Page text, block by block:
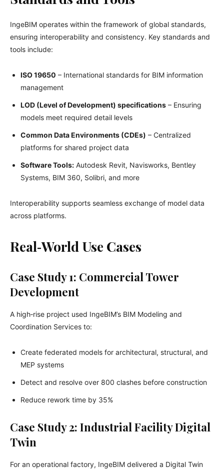
IngeBIM operates within the framework of global standards,
ensuring interoperability and consistency. Key standards and
tools include:
ISO 19650 – International standards for BIM information
management
LOD (Level of Development) specifications – Ensuring
models meet required detail levels
Common Data Environments (CDEs) – Centralized
platforms for shared project data
Software Tools: Autodesk Revit, Navisworks, Bentley
Systems, BIM 360, Solibri, and more
Interoperability supports seamless exchange of model data
across platforms.
Real‑World Use Cases
Case Study 1: Commercial Tower
Development
A high‑rise project used IngeBIM’s BIM Modeling and
Coordination Services to:
Create federated models for architectural, structural, and
MEP systems
Detect and resolve over 800 clashes before construction
Reduce rework time by 35%
Case Study 2: Industrial Facility Digital
Twin
For an operational factory, IngeBIM delivered a Digital Twin